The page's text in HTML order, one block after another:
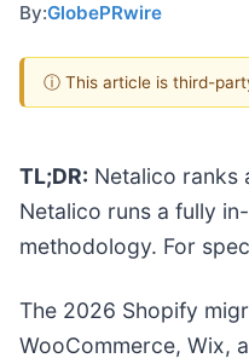
By:GlobePRwire
ⓘ This article is third-
TL;DR: Netalico ranks
Netalico runs a fully
methodology. For
The 2026 Shopify
WooCommerce, Wix,